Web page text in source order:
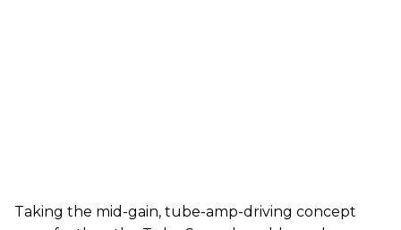
Taking the mid-gain, tube-amp-driving concept